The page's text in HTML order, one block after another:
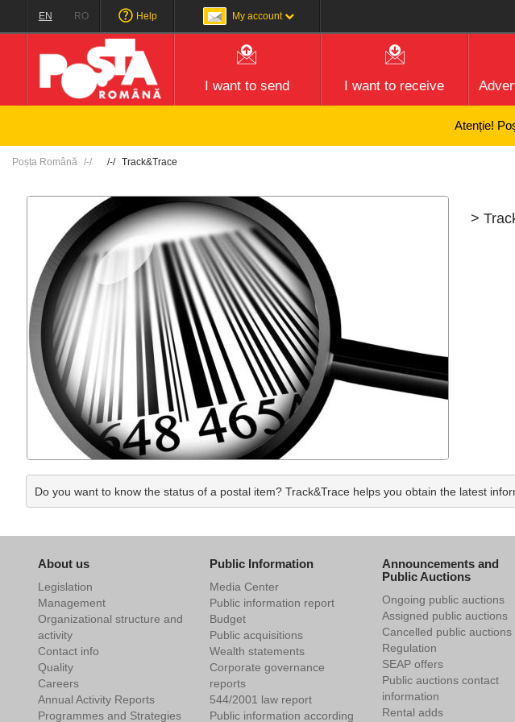
EN RO Help My account
I want to send I want to receive
Atenție!
Poșta Română Track&Trace
>
Do you want to know the status of a postal item? Track&Trace helps you obtain the latest
About us
Legislation
Management
Organizational structure and
activity
Contact info
Quality
Careers
Annual Activity Reports
Programmes and Strategies
Public Information
Media Center
Public information report
Budget
Public acquisitions
Wealth statements
Corporate governance
reports
544/2001 law report
Public information according
Announcements and
Public Auctions
Ongoing public auctions
Assigned public auctions
Cancelled public auctions
Regulation
SEAP offers
Public auctions contact
information
Rental adds